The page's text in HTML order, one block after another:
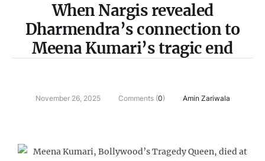
When Nargis revealed
Dharmendra’s connection to
Meena Kumari’s tragic end
November 26, 2025 Comments (0) Amin Zariwala
Meena Kumari, Bollywood’s Tragedy Queen, died at